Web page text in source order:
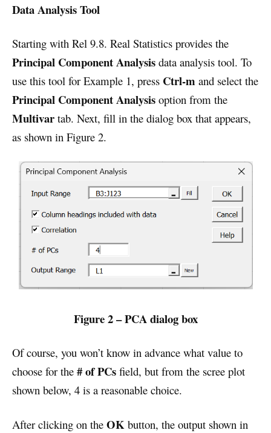
Data Analysis Tool
Starting with Rel 9.8. Real Statistics provides the
Principal Component Analysis data analysis tool. To
use this tool for Example 1, press Ctrl-m and select the
Principal Component Analysis option from the
Multivar tab. Next, fill in the dialog box that appears,
as shown in Figure 2.
Figure 2 – PCA dialog box
Of course, you won’t know in advance what value to
choose for the # of PCs field, but from the scree plot
shown below, 4 is a reasonable choice.
After clicking on the OK button, the output shown in